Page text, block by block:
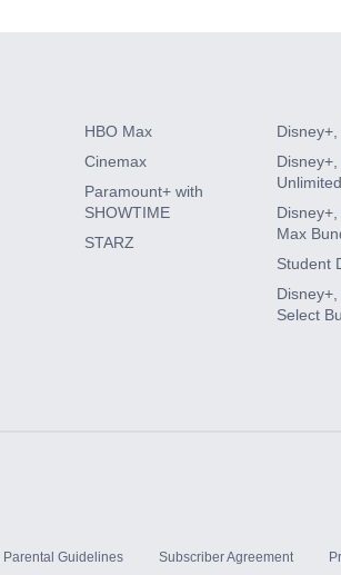
HBO Max
Cinemax
Paramount+ with
SHOWTIME
STARZ
Max
Student
Select
Parental Guidelines Subscriber Agreement